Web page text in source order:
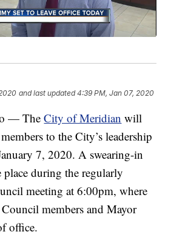
and last updated 4:39 PM, Jan 07, 2020
— TheCity of Meridian will
to the City’s leadership
7, 2020. A swearing-in
during the regularly
meeting at 6:00pm, where
members and Mayor
office.